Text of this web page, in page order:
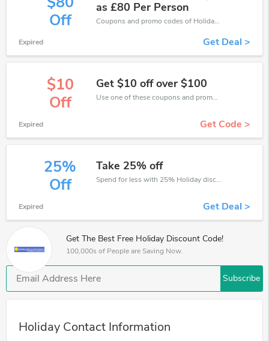
Off
as £80 Per Person
Coupons and promo codes of Holiday, get £80 discount of your order. Time to limited offer!
Expired Get Deal >
$10
Off
Get $10 off over $100
Use one of these coupons and promo codes for Holiday and save up to $10. Shop online and save now!
Expired Get Code >
25%
Off
Take 25% off
Spend for less with 25% Holiday discount codes when you shopping online.
Expired Get Deal >
Get The Best Free Holiday Discount Code!
100,000s of People are Saving Now.
Subscribe
Holiday Contact Information